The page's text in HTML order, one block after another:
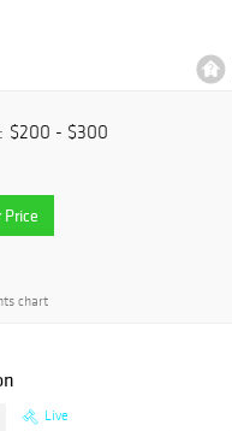
$200 - $300
chart
Live